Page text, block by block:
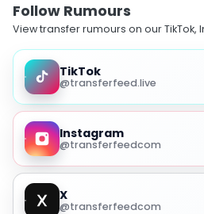
Follow Rumours
View transfer rumours on our TikTok,
TikTok
@transferfeed.live
Instagram
@transferfeedcom
X
@transferfeedcom